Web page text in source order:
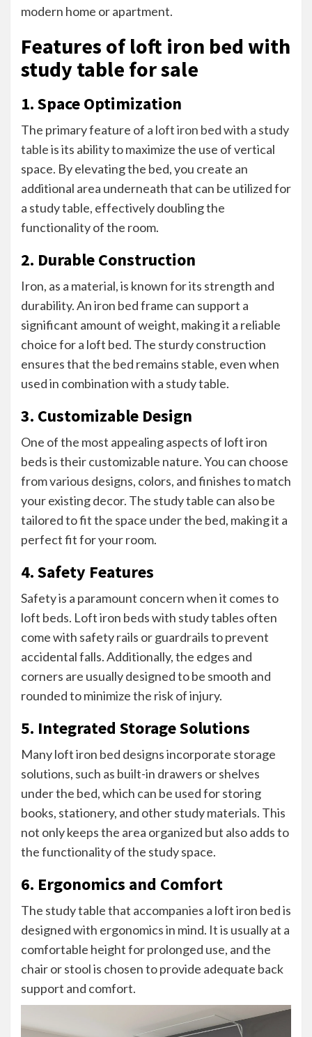
modern home or apartment.
Features of loft iron bed with
study table for sale
1. Space Optimization
The primary feature of a loft iron bed with a study
tableis its ability to maximize the use of vertical
space. By elevating the bed, you create an
additional area underneath that can be utilized for
a study table, effectively doubling the
functionality of the room.
2. Durable Construction
Iron, as a material, is known for its strength and
durability. An iron bed frame can support a
significant amount of weight, making it a reliable
choice for a loft bed. The sturdy construction
ensures that the bed remains stable, even when
used in combination with a study table.
3. Customizable Design
One of the most appealing aspects of loft iron
beds is their customizable nature. You can choose
from various designs, colors, and finishes to match
your existing decor. The study table can also be
tailored to fit the space under the bed, making it a
perfect fit for your room.
4. Safety Features
Safety is a paramount concern when it comes to
loft beds. Loft iron beds with study tables often
come with safety rails or guardrails to prevent
accidental falls. Additionally, the edges and
corners are usually designed to be smooth and
rounded to minimize the risk of injury.
5. Integrated Storage Solutions
Many loft iron bed designs incorporate storage
solutions, such as built-in drawers or shelves
under the bed, which can be used for storing
books, stationery, and other study materials. This
not only keeps the area organized but also adds to
the functionality of the study space.
6. Ergonomics and Comfort
The study table that accompanies a loft iron bed is
designed with ergonomics in mind. It is usually at a
comfortable height for prolonged use, and the
chair or stool is chosen to provide adequate back
support and comfort.